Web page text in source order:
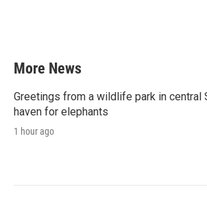
More News
Greetings from a wildlife park in central
haven for elephants
1 hour ago